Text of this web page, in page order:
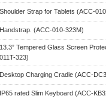
Strap for Tablets (ACC-
(ACC-010-323M)
Tempered Glass Screen
323)
Charging Cradle (ACC-
rated Slim Keyboard (ACC-